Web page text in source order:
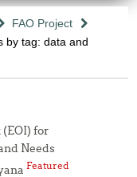
FAO Project
by tag: data and
(EOI) for
Needs
Featured